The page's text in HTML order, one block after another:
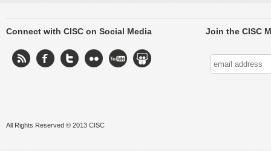
Connect with CISC on Social Media Join the CISC
All Rights Reserved © 2013 CISC